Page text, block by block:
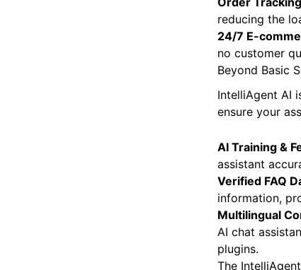
interface,
Order
reducing the
24/7 E-
no customer
Beyond Basic
IntelliAgent AI
AI Training &
assistant
Verified FAQ
information,
Multilingual
AI chat